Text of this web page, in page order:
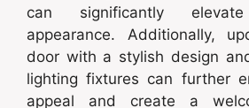
can significantly
appearance. Additionally,
door with a stylish design
lighting fixtures can further
appeal and create a